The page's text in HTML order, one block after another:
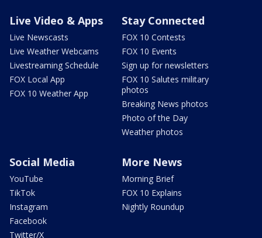
Live Video & Apps
Live Newscasts
Live Weather Webcams
Livestreaming Schedule
FOX Local App
FOX 10 Weather App
Stay Connected
FOX 10 Contests
FOX 10 Events
Sign up for newsletters
FOX 10 Salutes military
photos
Breaking News photos
Photo of the Day
Weather photos
Social Media
YouTube
TikTok
Instagram
Facebook
Twitter/X
More News
Morning Brief
FOX 10 Explains
Nightly Roundup